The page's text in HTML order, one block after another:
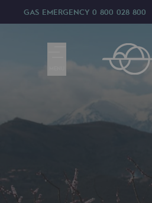
GAS EMERGENCY 0 800 028 800
We are
80 years of history
Teréga